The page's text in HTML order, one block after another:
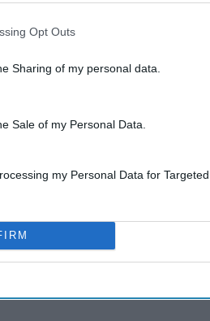
Opt Outs
Sharing of my personal data.
Sale of my Personal Data.
my Personal Data for Targeted